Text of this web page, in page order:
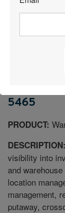
RF, 3D visual
5465
PRODUCT:
DESCRIPTION:
visibility into
and
location
management,
putaway,